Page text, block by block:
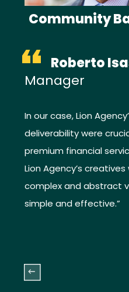
Community
“ Roberto
Manager
In our case, Lion
deliverability were
premium financial
Lion Agency’s
complex and abstract
simple and effective.”